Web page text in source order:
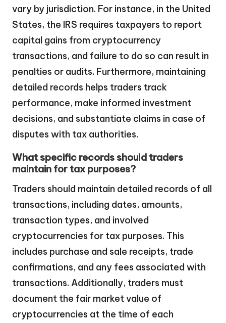
vary by jurisdiction. For instance, in the United
States, the IRS requires taxpayers to report
capital gains from cryptocurrency
transactions, and failure to do so can result in
penalties or audits. Furthermore, maintaining
detailed records helps traders track
performance, make informed investment
decisions, and substantiate claims in case of
disputes with tax authorities.
What specific records should traders
maintain for tax purposes?
Traders should maintain detailed records of all
transactions, including dates, amounts,
transaction types, and involved
cryptocurrencies for tax purposes. This
includes purchase and sale receipts, trade
confirmations, and any fees associated with
transactions. Additionally, traders must
document the fair market value of
cryptocurrencies at the time of each